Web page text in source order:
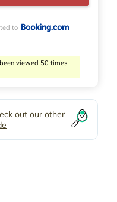
to
viewed 50 times
out our other